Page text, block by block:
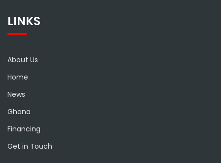
LINKS
About Us
Home
News
Ghana
Financing
Get in Touch